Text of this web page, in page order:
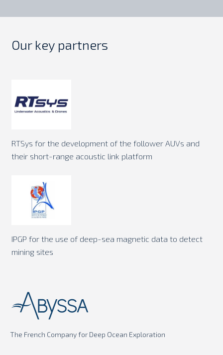
Our key partners
RTSys for the development of the follower AUVs and
their short-range acoustic link platform
IPGP for the use of deep-sea magnetic data to detect
mining sites
The French Company for Deep Ocean Exploration